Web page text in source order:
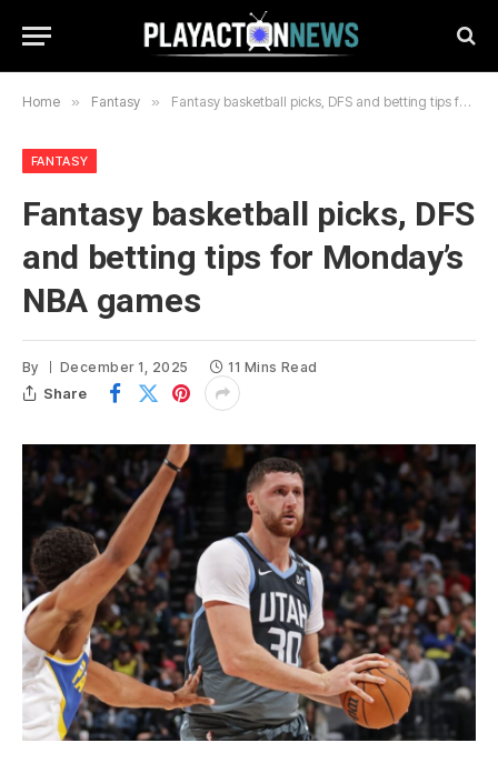
Home » Fantasy » Fantasy basketball picks, DFS and betting tips for Monday’s NBA games
FANTASY
Fantasy basketball picks, DFS
and betting tips for Monday’s
NBA games
By December 1, 2025 11 Mins Read
Share